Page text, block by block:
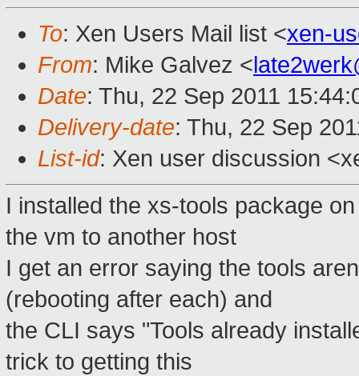
To: Xen Users Mail list <xen-
From: Mike Galvez <
Date: Thu, 22 Sep 2011
Delivery-date: Thu, 22 Sep
List-id: Xen user discussion
I installed the xs-tools package
the vm to another host
I get an error saying the tools
(rebooting after each) and
the CLI says "Tools already
trick to getting this